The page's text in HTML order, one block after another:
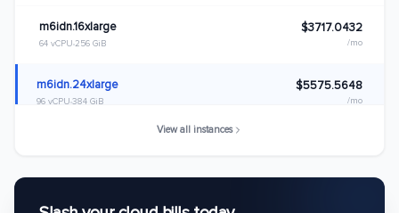
m6idn.16xlarge
64 vCPU 256 GiB
$3717.0432
/mo
m6idn.24xlarge
96 vCPU 384 GiB
$5575.5648
/mo
View all instances